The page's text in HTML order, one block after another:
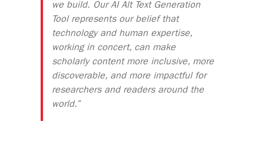
we build. Our AI Alt Text Generation
Tool represents our belief that
technology and human expertise,
working in concert, can make
scholarly content more inclusive, more
discoverable, and more impactful for
researchers and readers around the
world.”